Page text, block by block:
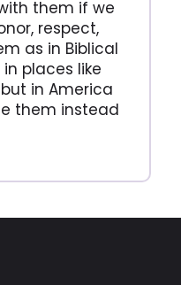
them if we
respect,
as in Biblical
places like
in America
them instead